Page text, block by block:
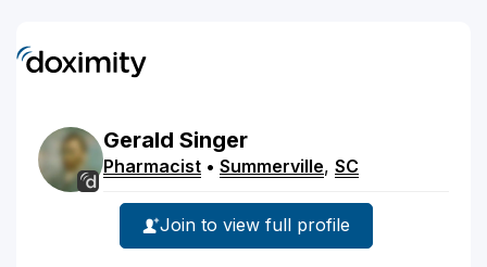
Gerald Singer
Pharmacist • Summerville, SC
Join to view full profile